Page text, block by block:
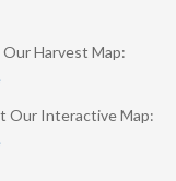
Harvest Map:
Our Interactive Map: